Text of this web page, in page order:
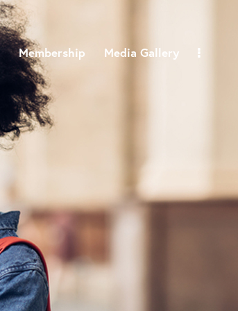
Membership Media Gallery